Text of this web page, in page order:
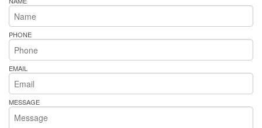
PHONE
EMAIL
MESSAGE